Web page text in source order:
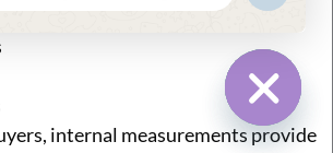
internal measurements provide
Hide